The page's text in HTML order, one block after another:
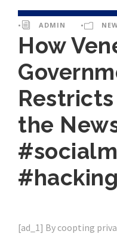
• ADMIN •
How
the News
[ad_1] By coopting